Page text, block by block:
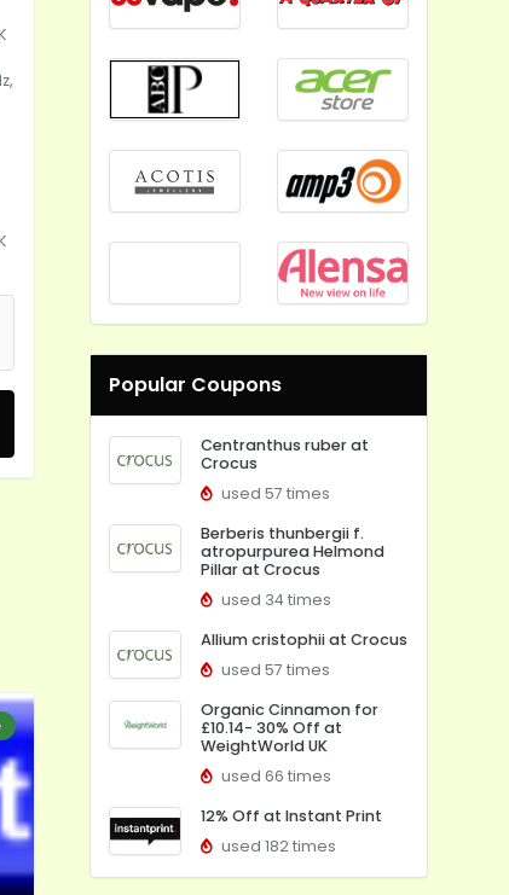
Popular Coupons
Centranthus ruber at
Crocus
used 57 times
Berberis thunbergii f.
atropurpurea Helmond
Pillar at Crocus
used 34 times
Allium cristophii at Crocus
used 57 times
Organic Cinnamon for
£10.14- 30% Off at
WeightWorld UK
used 66 times
12% Off at Instant Print
used 182 times